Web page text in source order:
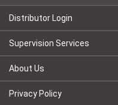
Distributor Login
Supervision Services
About Us
Privacy Policy